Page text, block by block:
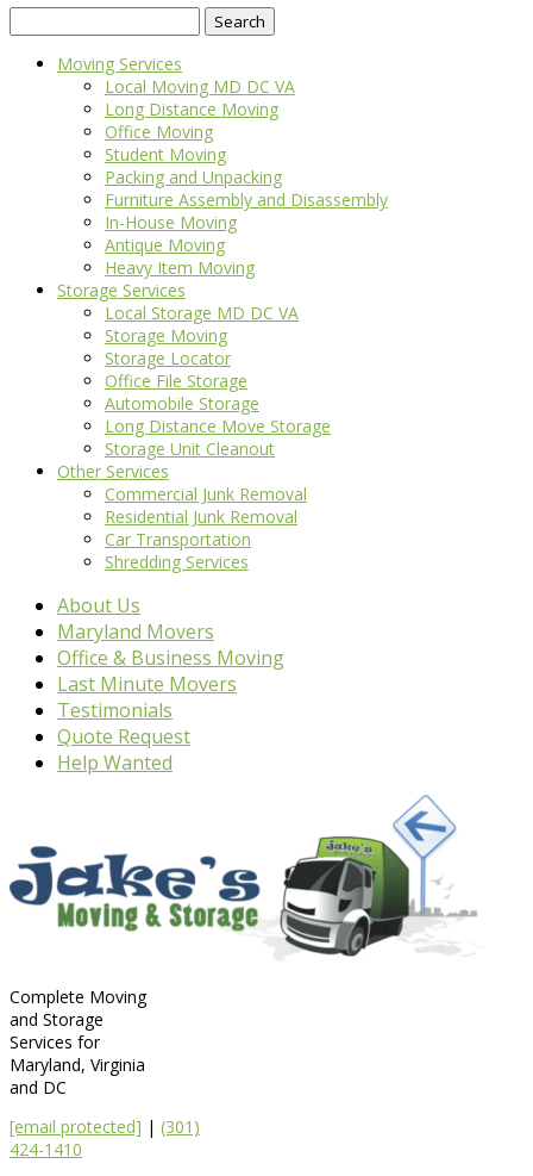
for:
Moving Services
Local Moving MD DC VA
Long Distance Moving
Office Moving
Student Moving
Packing and Unpacking
Furniture Assembly and Disassembly
In-House Moving
Antique Moving
Heavy Item Moving
Storage Services
Local Storage MD DC VA
Storage Moving
Storage Locator
Office File Storage
Automobile Storage
Long Distance Move Storage
Storage Unit Cleanout
Other Services
Commercial Junk Removal
Residential Junk Removal
Car Transportation
Shredding Services
About Us
Maryland Movers
Office & Business Moving
Last Minute Movers
Testimonials
Quote Request
Help Wanted
Complete Moving
and Storage
Services for
Maryland, Virginia
and DC
[email protected] | (301)
424-1410